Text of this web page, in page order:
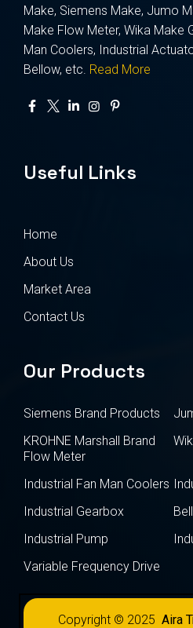
Make, Siemens Make, Jumo
Make Flow Meter, Wika Make
Man Coolers, Industrial
Bellow, etc. Read More
Useful Links
Home
About Us
Market Area
Contact Us
Our Products
Siemens Brand Products
KROHNE Marshall Brand
Flow Meter
Industrial Fan Man Coolers
Industrial Gearbox
Industrial Pump
Variable Frequency Drive
Copyright © 2025 Aira